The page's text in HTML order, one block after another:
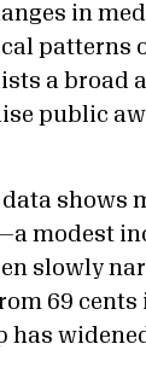
in
patterns
a broad
public
shows
modest
slowly
69
has